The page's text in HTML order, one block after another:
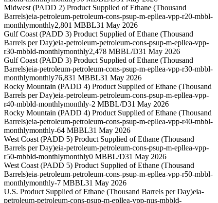
Midwest (PADD 2) Product Supplied of Ethane (Thousand
Barrels)eia-petroleum-petroleum-cons-psup-m-epllea-vpp-r20-mbbl-
monthlymonthly2,801 MBBL31 May 2026
Gulf Coast (PADD 3) Product Supplied of Ethane (Thousand
Barrels per Day)eia-petroleum-petroleum-cons-psup-m-epllea-vpp-
r30-mbbld-monthlymonthly2,478 MBBL/D31 May 2026
Gulf Coast (PADD 3) Product Supplied of Ethane (Thousand
Barrels)eia-petroleum-petroleum-cons-psup-m-epllea-vpp-r30-mbbl-
monthlymonthly76,831 MBBL31 May 2026
Rocky Mountain (PADD 4) Product Supplied of Ethane (Thousand
Barrels per Day)eia-petroleum-petroleum-cons-psup-m-epllea-vpp-
r40-mbbld-monthlymonthly-2 MBBL/D31 May 2026
Rocky Mountain (PADD 4) Product Supplied of Ethane (Thousand
Barrels)eia-petroleum-petroleum-cons-psup-m-epllea-vpp-r40-mbbl-
monthlymonthly-64 MBBL31 May 2026
West Coast (PADD 5) Product Supplied of Ethane (Thousand
Barrels per Day)eia-petroleum-petroleum-cons-psup-m-epllea-vpp-
r50-mbbld-monthlymonthly0 MBBL/D31 May 2026
West Coast (PADD 5) Product Supplied of Ethane (Thousand
Barrels)eia-petroleum-petroleum-cons-psup-m-epllea-vpp-r50-mbbl-
monthlymonthly-7 MBBL31 May 2026
U.S. Product Supplied of Ethane (Thousand Barrels per Day)eia-
petroleum-petroleum-cons-psup-m-epllea-vpp-nus-mbbld-